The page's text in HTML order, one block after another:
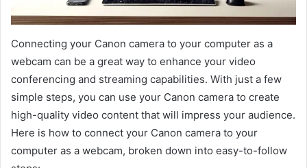
Connecting your Canon camera to your computer as a
webcam can be a great way to enhance your video
conferencing and streaming capabilities. With just a few
simple steps, you can use your Canon camera to create
high-quality video content that will impress your audience.
Here is how to connect your Canon camera to your
computer as a webcam, broken down into easy-to-follow